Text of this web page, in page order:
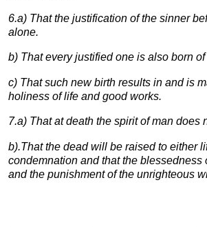
6.a) That the justification of the sinner
alone.
b) That every justified one is also born of
c) That such new birth results in and is
holiness of life and good works.
7.a) That at death the spirit of man does
b).That the dead will be raised to either
condemnation and that the blessedness
and the punishment of the unrighteous